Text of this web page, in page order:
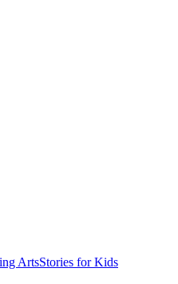
ArtsStories for Kids